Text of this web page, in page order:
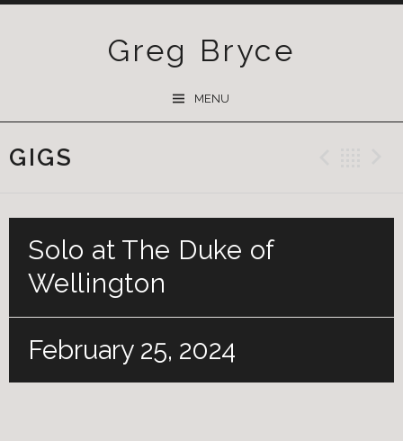
Greg Bryce
MENU
GIGS
Solo at The Duke of
Wellington
February 25, 2024